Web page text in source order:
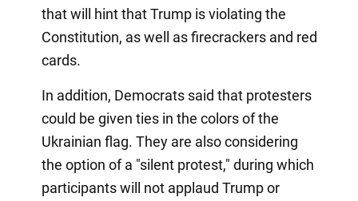
that will hint that Trump is violating the
Constitution, as well as firecrackers and red
cards.
In addition, Democrats said that protesters
could be given ties in the colors of the
Ukrainian flag. They are also considering
the option of a "silent protest," during which
participants will not applaud Trump or